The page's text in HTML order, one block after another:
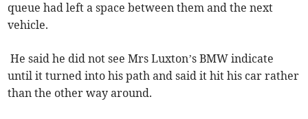
queue had left a space between them and the next
vehicle.
He said he did not see Mrs Luxton’s BMW indicate
until it turned into his path and said it hit his car rather
than the other way around.